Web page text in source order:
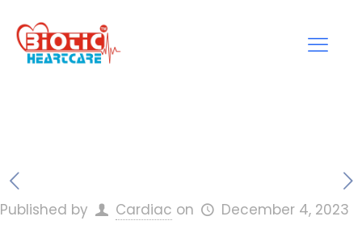
Published by Cardiac on December 4, 2023